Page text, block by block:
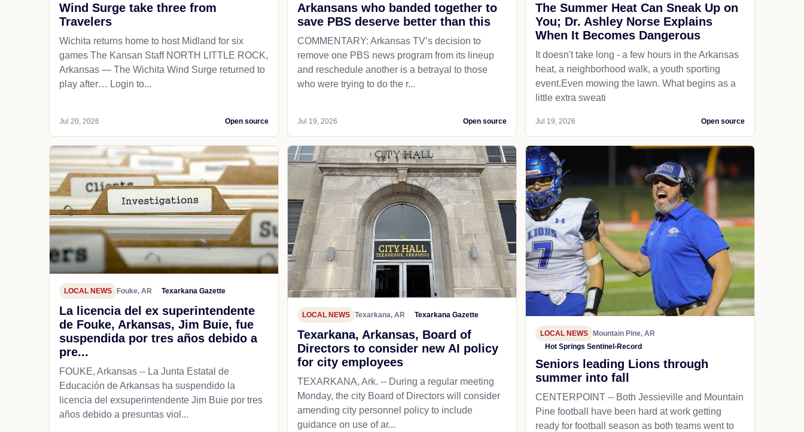
Wind Surge take three from
Travelers
Wichita returns home to host Midland for six
games The Kansan Staff NORTH LITTLE ROCK,
Arkansas — The Wichita Wind Surge returned to
play after… Login to...
Jul 20, 2026 Open source
Arkansans who banded together to
save PBS deserve better than this
COMMENTARY: Arkansas TV’s decision to
remove one PBS news program from its lineup
and reschedule another is a betrayal to those
who were trying to do the r...
Jul 19, 2026 Open source
The Summer Heat Can Sneak Up on
You; Dr. Ashley Norse Explains
When It Becomes Dangerous
It doesn't take long - a few hours in the Arkansas
heat, a neighborhood walk, a youth sporting
event.Even mowing the lawn. What begins as a
little extra sweati
Jul 19, 2026 Open source
LOCAL NEWS Fouke, AR Texarkana Gazette
La licencia del ex superintendente
de Fouke, Arkansas, Jim Buie, fue
suspendida por tres años debido a
pre...
FOUKE, Arkansas -- La Junta Estatal de
Educación de Arkansas ha suspendido la
licencia del exsuperintendente Jim Buie por tres
años debido a presuntas viol...
LOCAL NEWS Texarkana, AR Texarkana Gazette
Texarkana, Arkansas, Board of
Directors to consider new AI policy
for city employees
TEXARKANA, Ark. -- During a regular meeting
Monday, the city Board of Directors will consider
amending city personnel policy to include
guidance on use of ar...
LOCAL NEWS
Mountain Pine, AR
Hot Springs Sentinel-Record
Seniors leading Lions through
summer into fall
CENTERPOINT -- Both Jessieville and Mountain
Pine football have been hard at work getting
ready for football season as both teams went to